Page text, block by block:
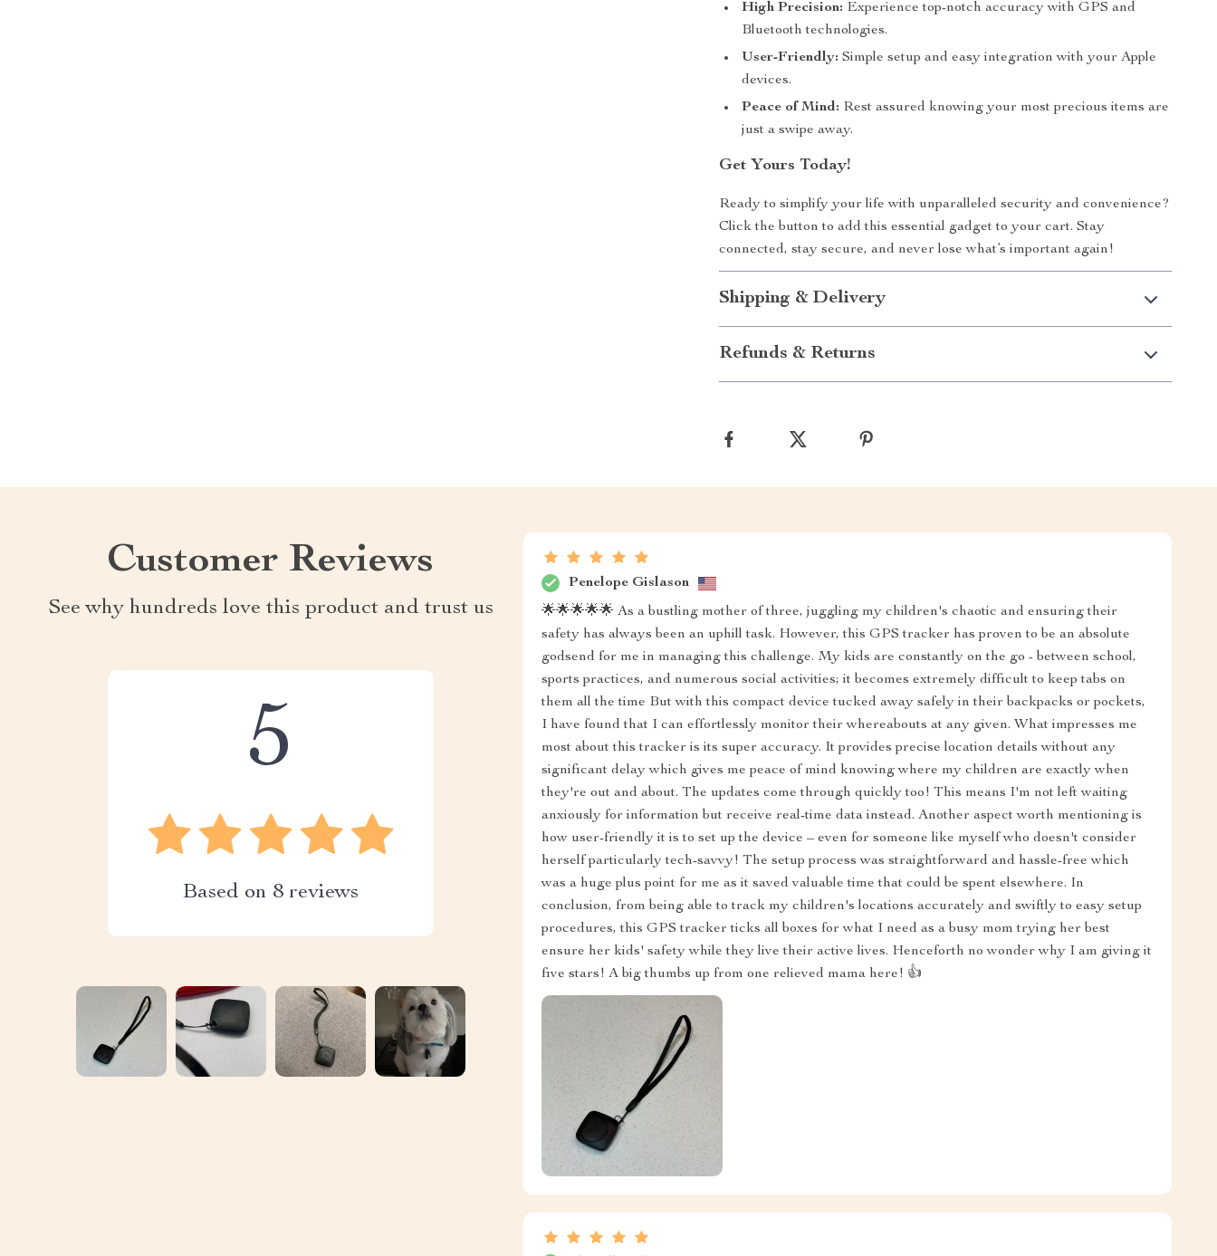
High Precision: Experience top-notch accuracy with GPS and
Bluetooth technologies.
User-Friendly: Simple setup and easy integration with your Apple
devices.
Peace of Mind: Rest assured knowing your most precious items are
just a swipe away.
Get Yours Today!
Ready to simplify your life with unparalleled security and convenience?
Click the button to add this essential gadget to your cart. Stay
connected, stay secure, and never lose what’s important again!
Shipping & Delivery
Refunds & Returns
Customer Reviews
See why hundreds love this product and trust us
5
Based on 8reviews
Penelope Gislason
🌟🌟🌟🌟🌟 As a bustling mother of three, juggling my children's chaotic and ensuring their
safety has always been an uphill task. However, this GPS tracker has proven to be an absolute
godsend for me in managing this challenge. My kids are constantly on the go - between school,
sports practices, and numerous social activities; it becomes extremely difficult to keep tabs on
them all the time But with this compact device tucked away safely in their backpacks or pockets,
I have found that I can effortlessly monitor their whereabouts at any given. What impresses me
most about this tracker is its super accuracy. It provides precise location details without any
significant delay which gives me peace of mind knowing where my children are exactly when
they're out and about. The updates come through quickly too! This means I'm not left waiting
anxiously for information but receive real-time data instead. Another aspect worth mentioning is
how user-friendly it is to set up the device – even for someone like myself who doesn't consider
herself particularly tech-savvy! The setup process was straightforward and hassle-free which
was a huge plus point for me as it saved valuable time that could be spent elsewhere. In
conclusion, from being able to track my children's locations accurately and swiftly to easy setup
procedures, this GPS tracker ticks all boxes for what I need as a busy mom trying her best
ensure her kids' safety while they live their active lives. Henceforth no wonder why I am giving it
five stars! A big thumbs up from one relieved mama here! 👍